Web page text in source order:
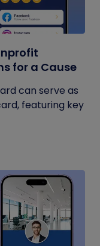
for a Cause
can serve as
featuring key